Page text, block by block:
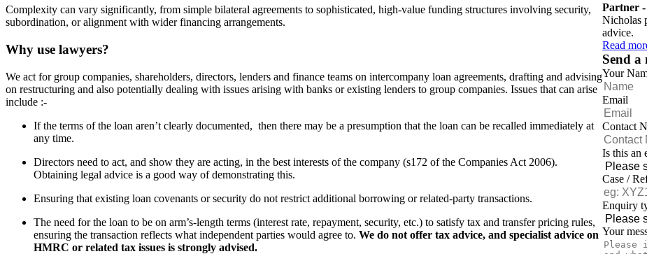
Complexity can vary significantly, from simple bilateral agreements to sophisticated, high-value funding structures involving security,
subordination, or alignment with wider financing arrangements.
Why use lawyers?
We act for group companies, shareholders, directors, lenders and finance teams on intercompany loan agreements, drafting and advising
on restructuring and also potentially dealing with issues arising with banks or existing lenders to group companies. Issues that can arise
include :-
If the terms of the loan aren’t clearly documented, then there may be a presumption that the loan can be recalled immediately at
any time.
Directors need to act, and show they are acting, in the best interests of the company (s172 of the Companies Act 2006).
Obtaining legal advice is a good way of demonstrating this.
Ensuring that existing loan covenants or security do not restrict additional borrowing or related-party transactions.
The need for the loan to be on arm’s-length terms (interest rate, repayment, security, etc.) to satisfy tax and transfer pricing rules,
ensuring the transaction reflects what independent parties would agree to. We do not offer tax advice, and specialist advice on
HMRC or related tax issues is strongly advised.
Partner
Nicholas
advice.
Read
Send a
Your
Email
Contact
Is this an
Case /
Enquiry
Your